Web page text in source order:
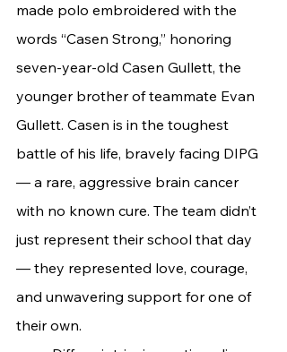
made polo embroidered with the
words “Casen Strong,” honoring
seven-year-old Casen Gullett, the
younger brother of teammate Evan
Gullett. Casen is in the toughest
battle of his life, bravely facing DIPG
— a rare, aggressive brain cancer
with no known cure. The team didn’t
just represent their school that day
— they represented love, courage,
and unwavering support for one of
their own.